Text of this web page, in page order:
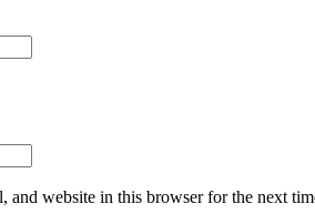
and website in this browser for the next